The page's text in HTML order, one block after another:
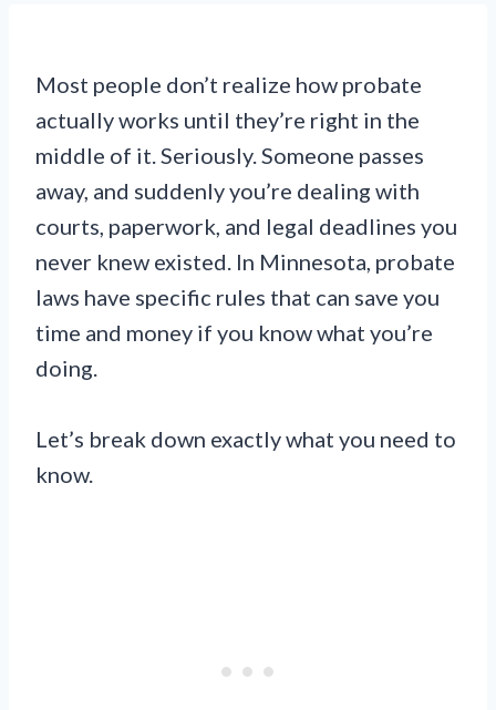
Most people don’t realize how probate
actually works until they’re right in the
middle of it. Seriously. Someone passes
away, and suddenly you’re dealing with
courts, paperwork, and legal deadlines you
never knew existed. In Minnesota, probate
laws have specific rules that can save you
time and money if you know what you’re
doing.
Let’s break down exactly what you need to
know.